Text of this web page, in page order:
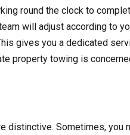
round the clock to
will adjust according to
gives you a dedicated
property towing is
distinctive. Sometimes, you